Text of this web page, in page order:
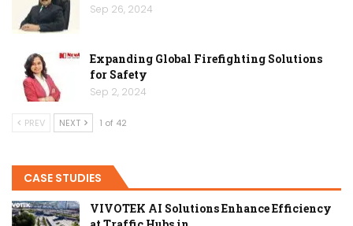
Sep 26, 2024
Expanding Global Firefighting Solutions
for Safety
Sep 2, 2024
PREV NEXT 1 of 42
CASE STUDIES
VIVOTEK AI Solutions Enhance Efficiency